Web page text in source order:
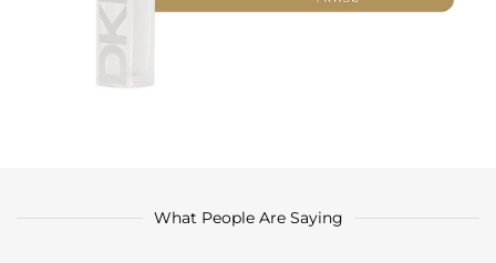
What People Are Saying